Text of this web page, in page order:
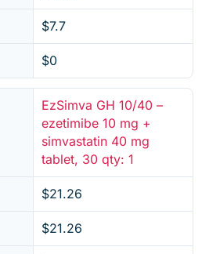
$7.7
$0
EzSimva GH 10/40 –
ezetimibe 10 mg +
simvastatin 40 mg
tablet, 30 qty: 1
$21.26
$21.26